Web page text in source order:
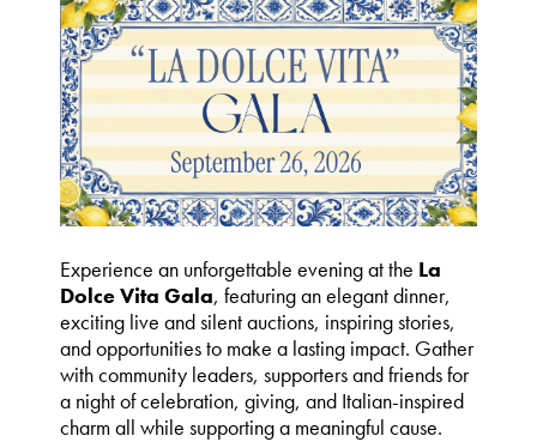
Experience an unforgettable evening at the La
Dolce Vita Gala, featuring an elegant dinner,
exciting live and silent auctions, inspiring stories,
and opportunities to make a lasting impact. Gather
with community leaders, supporters and friends for
a night of celebration, giving, and Italian-inspired
charm all while supporting a meaningful cause.